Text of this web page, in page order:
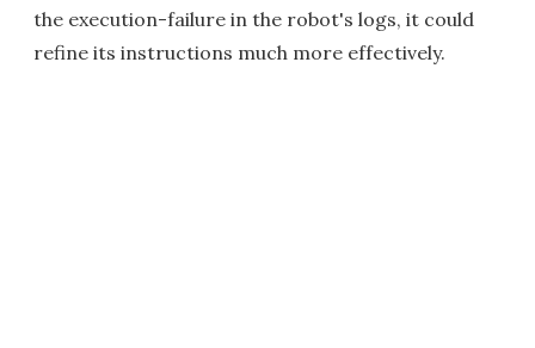
the execution-failure in the robot's logs, it could
refine its instructions much more effectively.